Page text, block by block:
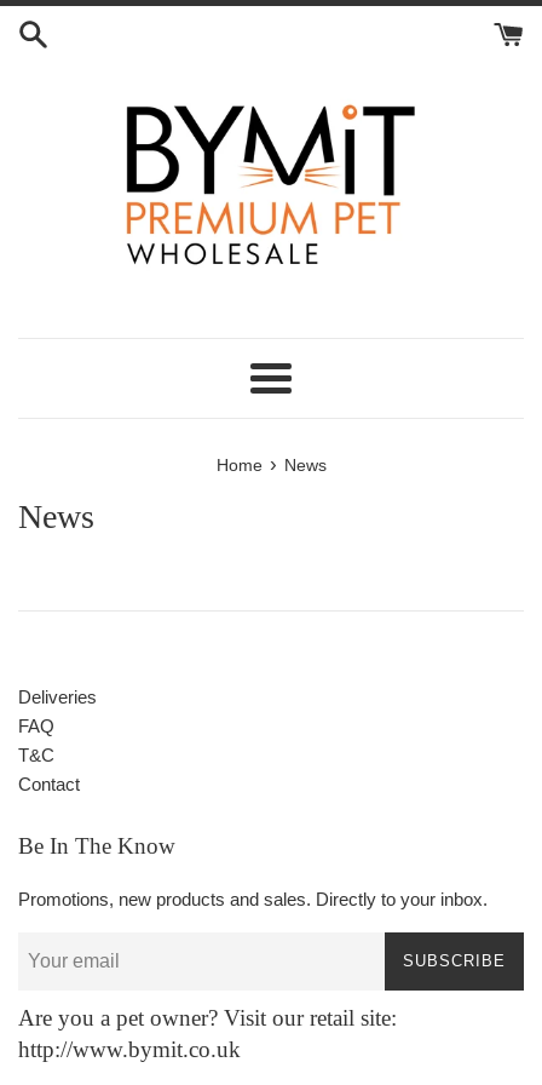
Skip
Menu
Home › News
News
Deliveries
FAQ
T&C
Contact
Be In The Know
Promotions, new products and sales. Directly to your inbox.
SUBSCRIBE
Are you a pet owner? Visit our retail site:
http://www.bymit.co.uk